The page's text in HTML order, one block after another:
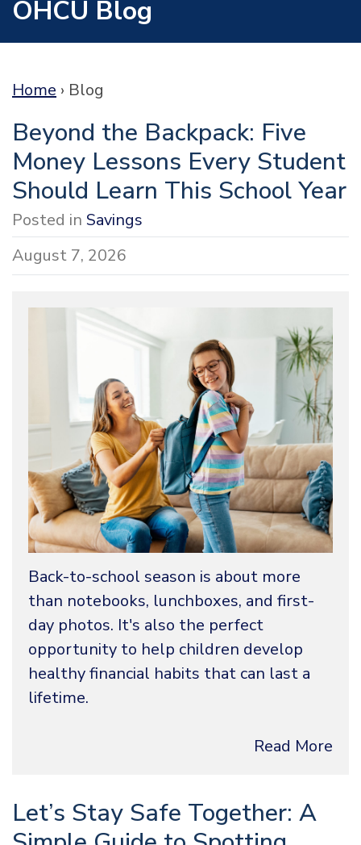
OHCU Blog
Home › Blog
Beyond the Backpack: Five
Money Lessons Every Student
Should Learn This School Year
Posted in Savings
August 7, 2026
Back-to-school season is about more
than notebooks, lunchboxes, and first-
day photos. It's also the perfect
opportunity to help children develop
healthy financial habits that can last a
lifetime.
Read More
Let’s Stay Safe Together: A